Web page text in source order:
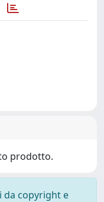
prodotto.
da copyright e